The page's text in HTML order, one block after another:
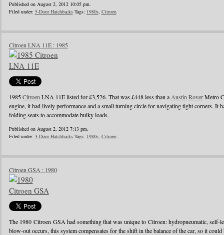
Published on August 2, 2012 10:05 pm.
Filed under: 5-Door HatchbacksTags: 1980s, Citroen
Citroen LNA 11E : 1985
1985Citroen LNA 11E listed for £3,526. That was £448 less than a Austin RoverMetro
engine, it had lively performance and a small turning circle for navigating tight corners. It
folding seats to accommodate bulky loads.
Published on August 2, 2012 7:13 pm.
Filed under: 3-Door HatchbacksTags: 1980s, Citroen
Citroen GSA : 1980
The 1980 Citroen GSA had something that was unique to Citroen: hydropneumatic, self-
blow-out occurs, this system compensates for the shift in the balance of the car, so it could